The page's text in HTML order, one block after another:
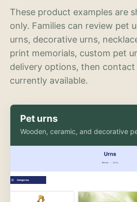
These product examples are
only. Families can review pet
urns, decorative urns,
print memorials, custom pet
delivery options, then
currently available.
Pet urns
Wooden, ceramic, and decorative